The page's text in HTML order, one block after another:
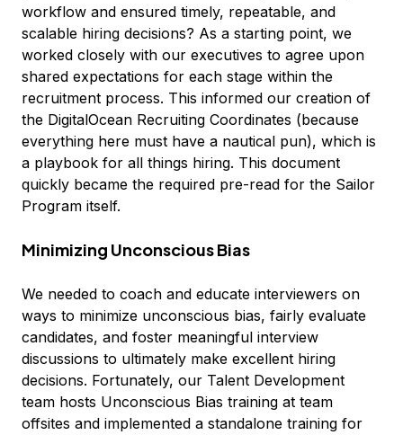
workflow and ensured timely, repeatable, and
scalable hiring decisions? As a starting point, we
worked closely with our executives to agree upon
shared expectations for each stage within the
recruitment process. This informed our creation of
the DigitalOcean Recruiting Coordinates (because
everything here must have a nautical pun), which is
a playbook for all things hiring. This document
quickly became the required pre-read for the Sailor
Program itself.
Minimizing Unconscious Bias
We needed to coach and educate interviewers on
ways to minimize unconscious bias, fairly evaluate
candidates, and foster meaningful interview
discussions to ultimately make excellent hiring
decisions. Fortunately, our Talent Development
team hosts Unconscious Bias training at team
offsites and implemented a standalone training for